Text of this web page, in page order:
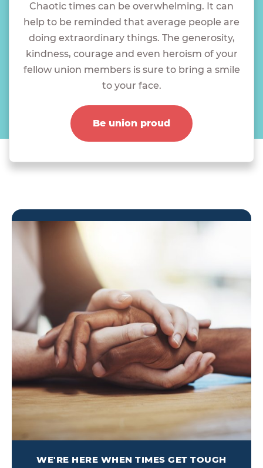
Chaotic times can be overwhelming. It can
help to be reminded that average people are
doing extraordinary things. The generosity,
kindness, courage and even heroism of your
fellow union members is sure to bring a smile
to your face.
Be union proud
WE'RE HERE WHEN TIMES GET TOUGH